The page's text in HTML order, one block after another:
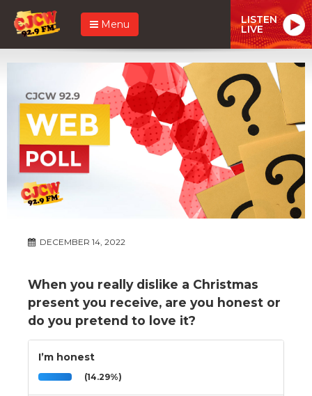
Menu LISTEN
LIVE
DECEMBER 14, 2022
When you really dislike a Christmas
present you receive, are you honest or
do you pretend to love it?
I’m honest
(14.29%)